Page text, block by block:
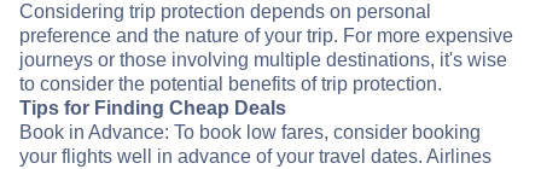
Considering trip protection depends on personal
preference and the nature of your trip. For more expensive
journeys or those involving multiple destinations, it's wise
to consider the potential benefits of trip protection.
Tips for Finding Cheap Deals
Book in Advance: To book low fares, consider booking
your flights well in advance of your travel dates. Airlines